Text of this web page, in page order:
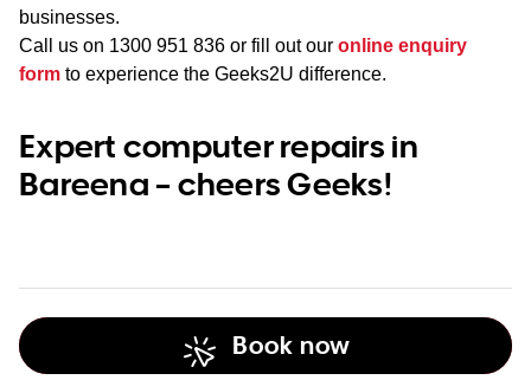
businesses.
Call us on 1300 951 836 or fill out our online enquiry
form to experience the Geeks2U difference.
Expert computer repairs in
Bareena – cheers Geeks!
Book now